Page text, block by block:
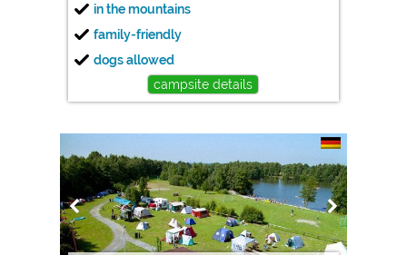
in the mountains
family-friendly
dogs allowed
campsite details
https://policies.google.com/privacy
The cookie settings can be changed at any time in the
footer via "COOKIES"!